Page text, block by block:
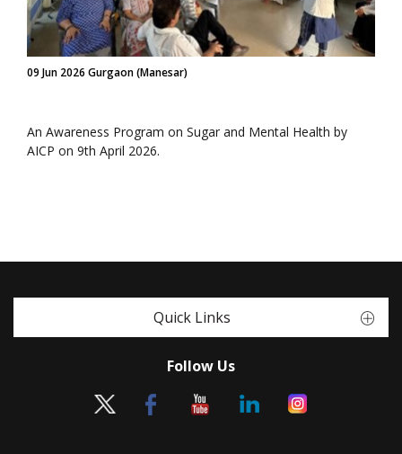
09 Jun 2026 Gurgaon (Manesar)
An Awareness Program on Sugar and Mental Health by
AICP on 9th April 2026.
Quick Links
Follow Us